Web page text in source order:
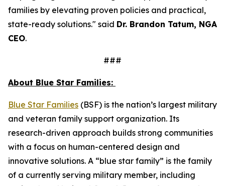
families by elevating proven policies and practical,
state-ready solutions." said Dr. Brandon Tatum, NGA
CEO.
###
About Blue Star Families:
​​Blue Star Families (BSF) is the nation’s largest military
and veteran family support organization. Its
research-driven approach builds strong communities
with a focus on human-centered design and
innovative solutions. A “blue star family” is the family
of a currently serving military member, including